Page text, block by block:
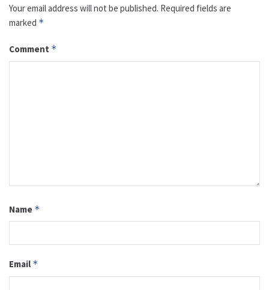
Your email address will not be published. Required fields are
marked *
Comment *
Name *
Email *